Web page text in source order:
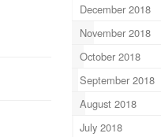
December 2018
November 2018
October 2018
September 2018
August 2018
July 2018